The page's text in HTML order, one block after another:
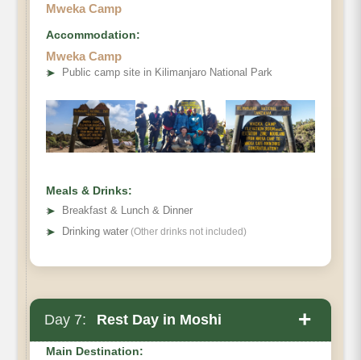
Destination:
Distance:
Hiking Time:
Habitat:
Meals:
Overnight:
Mweka Camp
Accommodation:
Mweka Camp
➤ Public camp site in Kilimanjaro National Park
Meals & Drinks:
➤
Breakfast & Lunch & Dinner
➤ Drinking water (Other drinks not included)
Day 7: Rest Day in Moshi +
Main Destination: